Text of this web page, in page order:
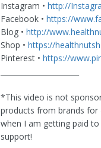
Instagram • http://
Facebook • https://
Blog • http://
Shop • https://
Pinterest • https://
*This video is not
products from brands for
when I am getting paid
support!